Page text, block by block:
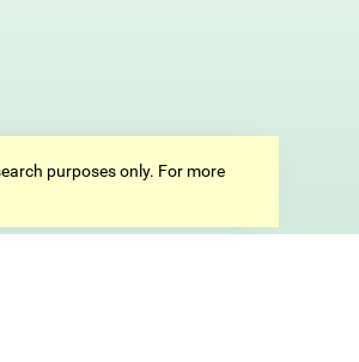
purposes only. For more